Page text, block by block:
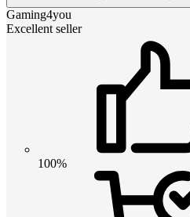
Gaming4you
Excellent seller
100%